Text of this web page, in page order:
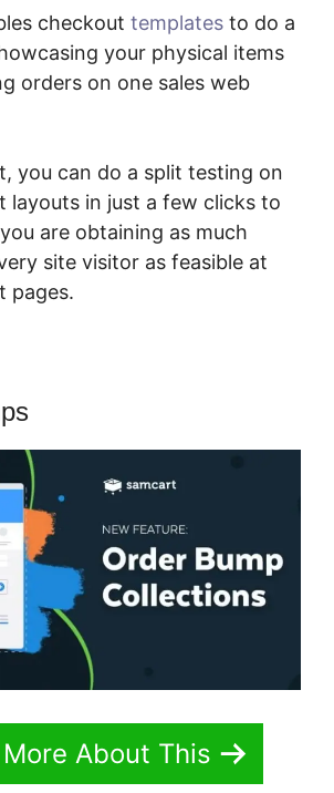
checkout templates to do a
your physical items
orders on one sales web
you can do a split testing on
layouts in just a few clicks to
are obtaining as much
site visitor as feasible at
pages.
About This